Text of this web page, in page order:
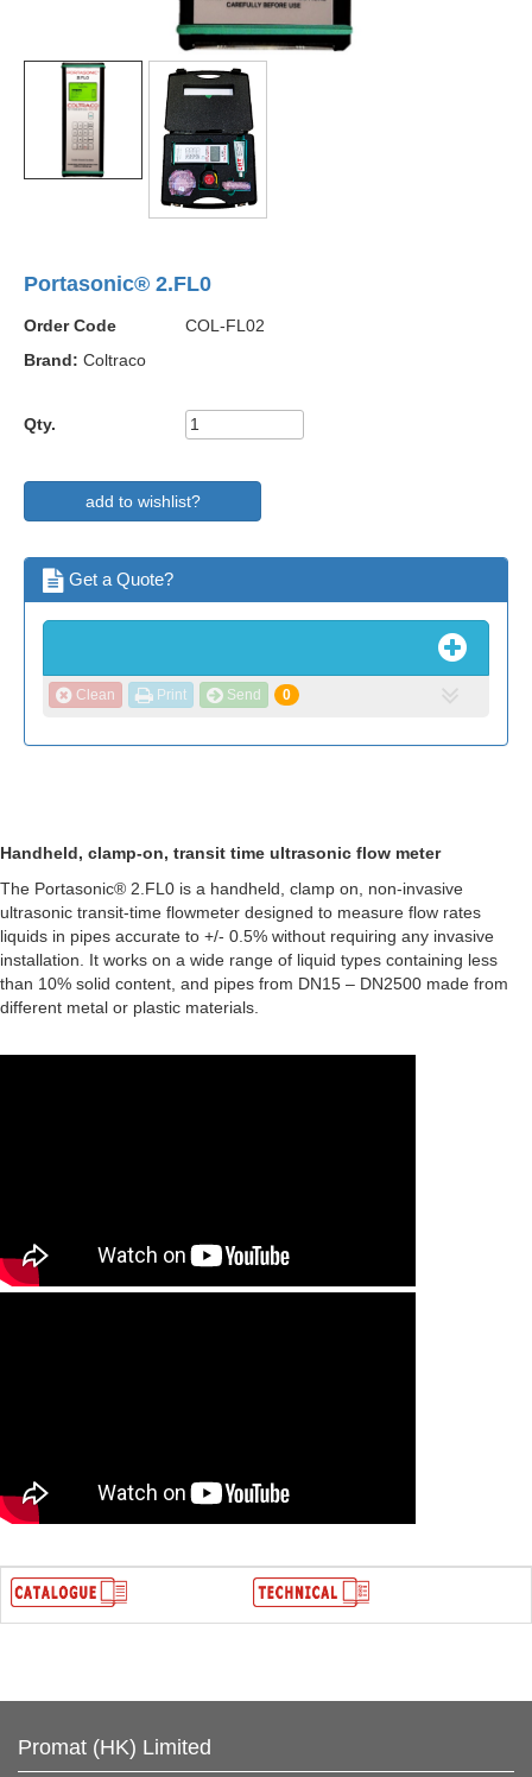
Portasonic® 2.FL0
Order Code
COL-FL02
Brand: Coltraco
Qty.
add to wishlist?
Get a Quote?
Clean Print Send 0
Handheld, clamp-on, transit time ultrasonic flow meter
The Portasonic® 2.FL0 is a handheld, clamp on, non-invasive
ultrasonic transit-time flowmeter designed to measure flow rates
liquids in pipes accurate to +/- 0.5% without requiring any invasive
installation. It works on a wide range of liquid types containing less
than 10% solid content, and pipes from DN15 – DN2500 made from
different metal or plastic materials.
Promat (HK) Limited